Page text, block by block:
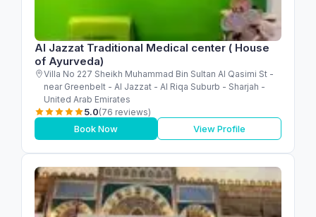
Al Jazzat Traditional Medical center ( House
of Ayurveda)
Villa No 227 Sheikh Muhammad Bin Sultan Al Qasimi St -
near Greenbelt - Al Jazzat - Al Riqa Suburb - Sharjah -
United Arab Emirates
5.0(76 reviews)
Book Now View Profile